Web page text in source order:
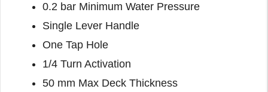
0.2 bar Minimum Water Pressure
Single Lever Handle
One Tap Hole
1/4 Turn Activation
50 mm Max Deck Thickness